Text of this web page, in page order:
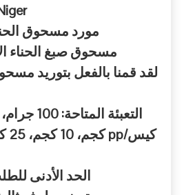
مورد مسحوق
مسحوقصبغ الحناء
لقد قمنا بالفعل بتوريد
التعبئة المتاحة: 100 جرام، 200
كجم، 10
كجم، 25 كجم pp/كيس
الحد الأدنى